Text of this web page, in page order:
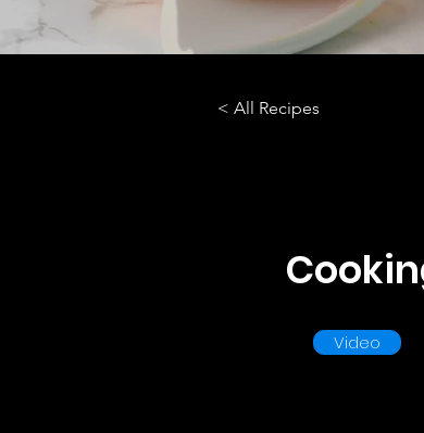
< All Recipes
Video